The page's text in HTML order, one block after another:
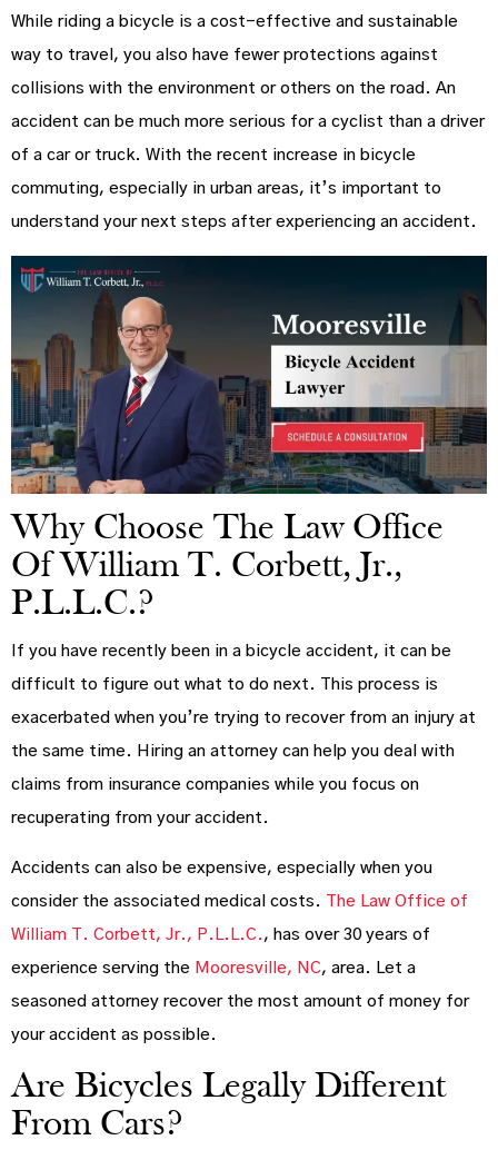
While riding a bicycle is a cost-effective and sustainable
way to travel, you also have fewer protections against
collisions with the environment or others on the road. An
accident can be much more serious for a cyclist than a driver
of a car or truck. With the recent increase in bicycle
commuting, especially in urban areas, it’s important to
understand your next steps after experiencing an accident.
Why Choose The Law Office
Of William T. Corbett, Jr.,
P.L.L.C.?
If you have recently been in a bicycle accident, it can be
difficult to figure out what to do next. This process is
exacerbated when you’re trying to recover from an injury at
the same time. Hiring an attorney can help you deal with
claims from insurance companies while you focus on
recuperating from your accident.
Accidents can also be expensive, especially when you
consider the associated medical costs. The Law Office of
William T. Corbett, Jr., P.L.L.C. , has over 30 years of
experience serving the Mooresville, NC, area. Let a
seasoned attorney recover the most amount of money for
your accident as possible.
Are Bicycles Legally Different
From Cars?